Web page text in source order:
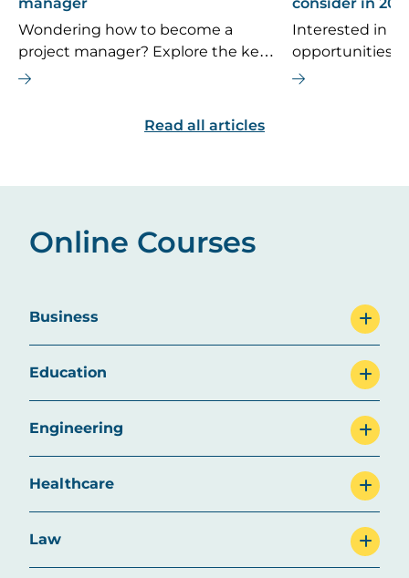
Wondering how to become a
project manager? Explore the key
career steps, essential skills, typical
this dynamic field.
Interested in
opportunities
If you’re
Read all articles
Online Courses
Business
Education
Engineering
Healthcare
Law